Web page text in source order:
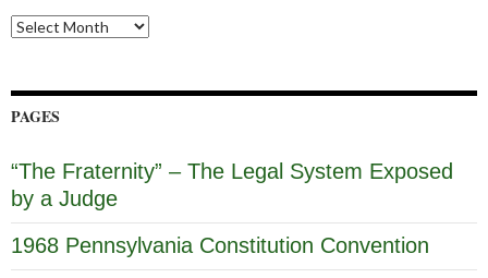
Archives
PAGES
“The Fraternity” – The Legal System Exposed
by a Judge
1968 Pennsylvania Constitution Convention